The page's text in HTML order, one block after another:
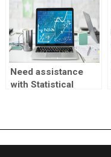
Need assistance
with Statistical